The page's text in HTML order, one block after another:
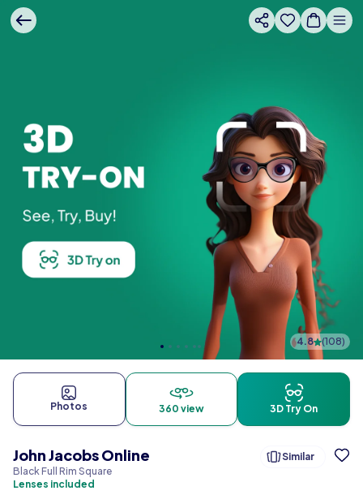
4.8 (108)
Photos 360 view 3D Try On
John Jacobs Online
Black Full Rim Square
Similar
Lenses included